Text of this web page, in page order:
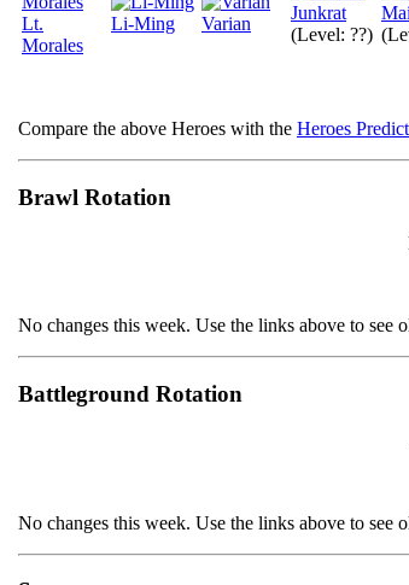
Lt.
Morales
Li-Ming Varian
Junkrat
(Level: ??)
Compare the above Heroes with the Heroes
Brawl Rotation
No changes this week. Use the links above to see
Battleground Rotation
No changes this week. Use the links above to see